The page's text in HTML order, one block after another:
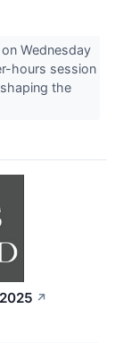
Wednesday
hours session
the
↗